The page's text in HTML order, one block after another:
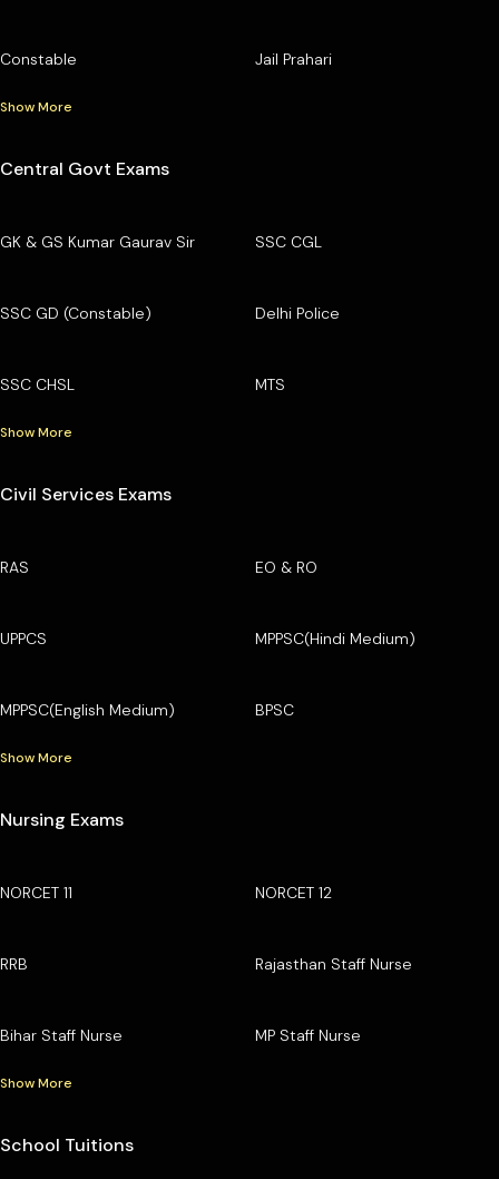
Constable Jail Prahari
Show More
Central Govt Exams
GK & GS Kumar Gaurav Sir SSC CGL
SSC GD (Constable) Delhi Police
SSC CHSL MTS
Show More
Civil Services Exams
RAS EO & RO
UPPCS MPPSC(Hindi Medium)
MPPSC(English Medium) BPSC
Show More
Nursing Exams
NORCET 11 NORCET 12
RRB Rajasthan Staff Nurse
Bihar Staff Nurse MP Staff Nurse
Show More
School Tuitions